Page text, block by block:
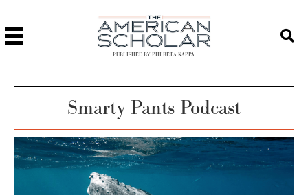
PUBLISHED BY PHI BETA KAPPA
Smarty Pants Podcast